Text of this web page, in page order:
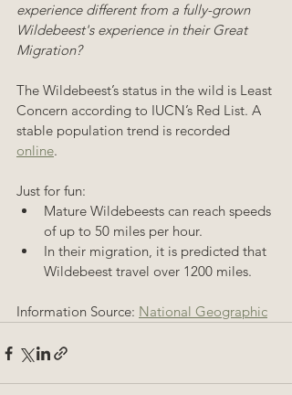
experience different from a fully-grown
Wildebeest's experience in their Great
Migration?
The Wildebeest’s status in the wild is Least
Concern according to IUCN’s Red List. A
stable population trend is recorded
online.
Just for fun:
Mature Wildebeests can reach speeds
of up to 50 miles per hour.
In their migration, it is predicted that
Wildebeest travel over 1200 miles.
Information Source: National Geographic